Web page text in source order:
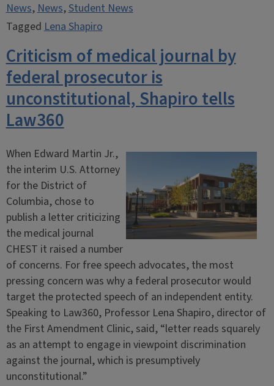
News,News,Student News
TaggedLena Shapiro
Criticism of medical journal by
federal prosecutor is
unconstitutional, Shapiro tells
Law360
When Edward Martin Jr.,
the interim U.S. Attorney
for the District of
Columbia, chose to
publish a letter criticizing
the medical journal
CHEST it raised a number
of concerns. For free speech advocates, the most
pressing concern was why a federal prosecutor would
target the protected speech of an independent entity.
Speaking to Law360, Professor Lena Shapiro, director of
the First Amendment Clinic, said, “letter reads squarely
as an attempt to engage in viewpoint discrimination
against the journal, which is presumptively
unconstitutional.”